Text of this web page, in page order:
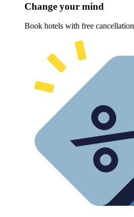
Change your mind
Book hotels with free cancellation